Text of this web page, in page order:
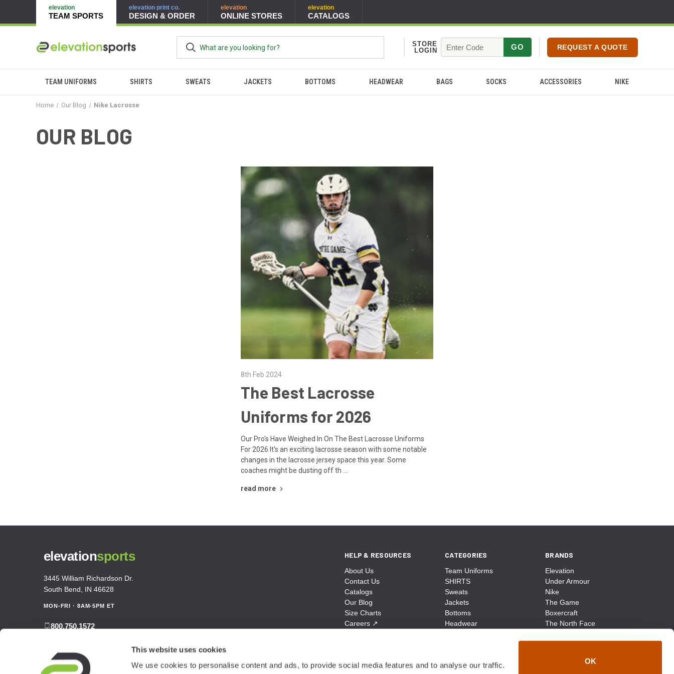
This website uses cookies
We use cookies to personalise content and ads, to provide social media features and to analyse our traffic.
OK
elevation
TEAM SPORTS
elevation print co.
DESIGN & ORDER
elevation
ONLINE STORES
elevation
CATALOGS
STORE
LOGIN
GO REQUEST A QUOTE
TEAM UNIFORMS SHIRTS SWEATS JACKETS BOTTOMS HEADWEAR BAGS SOCKS ACCESSORIES NIKE
Home Our Blog Nike Lacrosse
OUR BLOG
8th Feb 2024
The Best Lacrosse
Uniforms for 2026
Our Pro's Have Weighed In On The Best Lacrosse Uniforms
For 2026 It's an exciting lacrosse season with some notable
changes in the lacrosse jersey space this year. Some
coaches might be dusting off th …
read more
elevationsports
3445 William Richardson Dr.
South Bend, IN 46628
MON-FRI · 8AM-5PM ET
800.750.1572
customerservice@elevationsports.com
HELP & RESOURCES
About Us
Contact Us
Catalogs
Our Blog
Size Charts
Careers ↗
CATEGORIES
Team Uniforms
SHIRTS
Sweats
Jackets
Bottoms
Headwear
Nike
BRANDS
Elevation
Under Armour
Nike
The Game
Boxercraft
The North Face